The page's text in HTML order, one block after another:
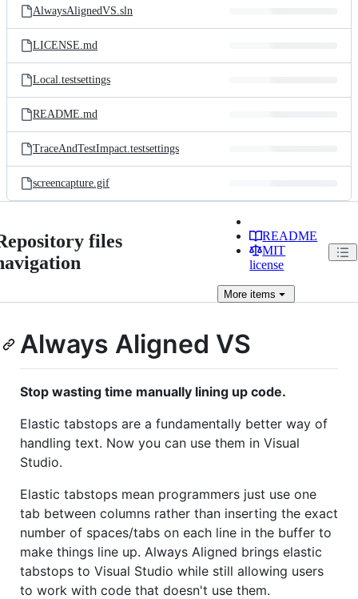
AlwaysAlignedVS.sln
LICENSE.md
Local.testsettings
README.md
TraceAndTestImpact.testsettings
screencapture.gif
files
README
MIT
license
More items
Always Aligned VS
Stop wasting time manually lining up code.
Elastic tabstops are a fundamentally better way of
handling text. Now you can use them in Visual
Studio.
Elastic tabstops mean programmers just use one
tab between columns rather than inserting the exact
number of spaces/tabs on each line in the buffer to
make things line up. Always Aligned brings elastic
tabstops to Visual Studio while still allowing users
to work with code that doesn't use them.